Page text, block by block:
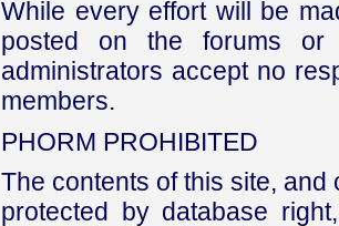
While every effort will be
posted on the forums or
administrators accept no
members.
PHORM PROHIBITED
The contents of this site,
protected by database